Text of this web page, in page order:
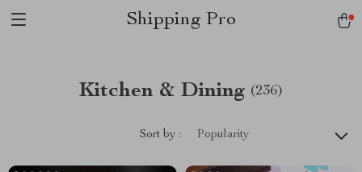
Shipping Pro
Kitchen & Dining (236)
Sort by : Popularity